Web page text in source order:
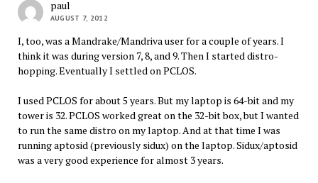
paul
AUGUST 7, 2012
I, too, was a Mandrake/Mandriva user for a couple of years. I
think it was during version 7, 8, and 9. Then I started distro-
hopping. Eventually I settled on PCLOS.
I used PCLOS for about 5 years. But my laptop is 64-bit and my
tower is 32. PCLOS worked great on the 32-bit box, but I wanted
to run the same distro on my laptop. And at that time I was
running aptosid (previously sidux) on the laptop. Sidux/aptosid
was a very good experience for almost 3 years.